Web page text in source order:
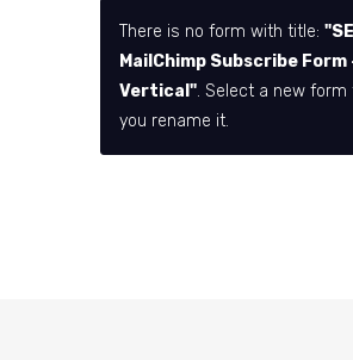
There is no form with title:
MailChimp Subscribe Form
Vertical". Select a new form
you rename it.